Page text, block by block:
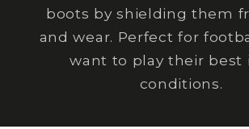
boots by shielding them
and wear. Perfect for
want to play their best
conditions.